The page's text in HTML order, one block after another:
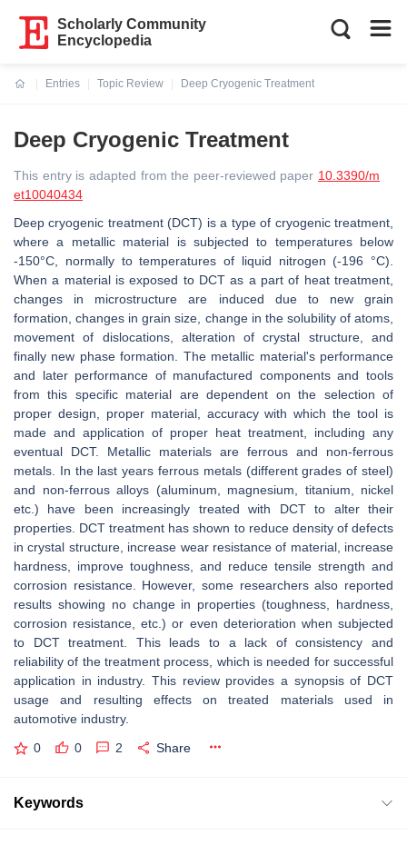
Scholarly Community
Encyclopedia
Entries
Topic Review
Deep Cryogenic Treatment
Deep Cryogenic Treatment
This entry is adapted from the peer-reviewed paper 10.3390/m
et10040434
Deep cryogenic treatment (DCT) is a type of cryogenic treatment,
where a metallic material is subjected to temperatures below
-150°C, normally to temperatures of liquid nitrogen (-196 °C).
When a material is exposed to DCT as a part of heat treatment,
changes in microstructure are induced due to new grain
formation, changes in grain size, change in the solubility of atoms,
movement of dislocations, alteration of crystal structure, and
finally new phase formation. The metallic material's performance
and later performance of manufactured components and tools
from this specific material are dependent on the selection of
proper design, proper material, accuracy with which the tool is
made and application of proper heat treatment, including any
eventual DCT. Metallic materials are ferrous and non-ferrous
metals. In the last years ferrous metals (different grades of steel)
and non-ferrous alloys (aluminum, magnesium, titanium, nickel
etc.) have been increasingly treated with DCT to alter their
properties. DCT treatment has shown to reduce density of defects
in crystal structure, increase wear resistance of material, increase
hardness, improve toughness, and reduce tensile strength and
corrosion resistance. However, some researchers also reported
results showing no change in properties (toughness, hardness,
corrosion resistance, etc.) or even deterioration when subjected
to DCT treatment. This leads to a lack of consistency and
reliability of the treatment process, which is needed for successful
application in industry. This review provides a synopsis of DCT
usage and resulting effects on treated materials used in
automotive industry.
0 0 2 Share
Keywords